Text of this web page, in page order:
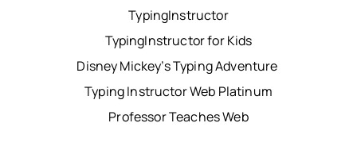
TypingInstructor
TypingInstructor for Kids
Disney Mickey’s Typing Adventure
Typing Instructor Web Platinum
Professor Teaches Web